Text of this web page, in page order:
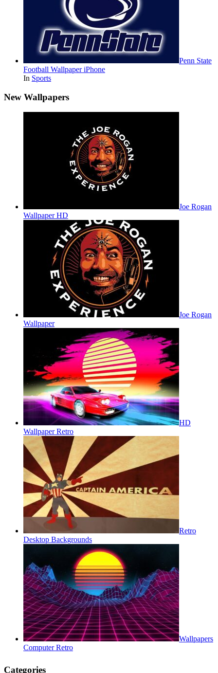
Penn State
Football Wallpaper iPhone
In Sports
New Wallpapers
Joe Rogan
Wallpaper HD
Joe Rogan
Wallpaper
HD
Wallpaper Retro
Retro
Desktop Backgrounds
Wallpapers
Computer Retro
Categories